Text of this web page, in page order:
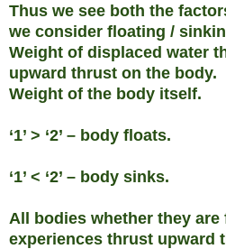
Thus we see both the
we consider floating /
Weight of displaced water
upward thrust on the body.
Weight of the body itself.
‘1’ > ‘2’ – body floats.
‘1’ < ‘2’ – body sinks.
All bodies whether they
experiences thrust upward